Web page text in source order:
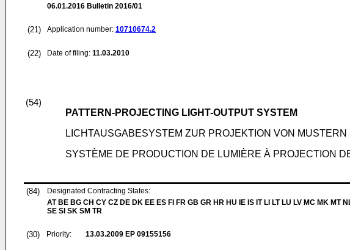
06.01.2016 Bulletin 2016/01
(21) Application number: 10710674.2
(22) Date of filing: 11.03.2010
(54)
PATTERN-PROJECTING LIGHT-OUTPUT SYSTEM
LICHTAUSGABESYSTEM ZUR PROJEKTION VON MUSTERN
SYSTÈME DE PRODUCTION DE LUMIÈRE À PROJECTION
(84)
Designated Contracting States:
AT BE BG CH CY CZ DE DK EE ES FI FR GB GR HR HU IE IS IT LI LT LU LV MC MK MT
SE SI SK SM TR
(30) Priority: 13.03.2009 EP 09155156